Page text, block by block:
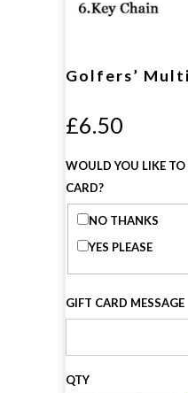
Golfers’
£6.50
WOULD YOU LIKE TO
CARD?
NO THANKS
YES PLEASE
GIFT CARD MESSAGE
QTY